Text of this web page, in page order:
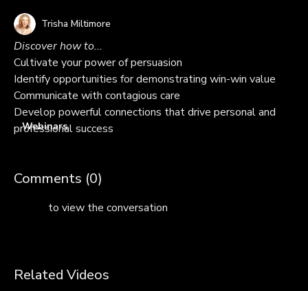
Trisha Miltimore
Discover how to...
Cultivate your power of persuasion
Identify opportunities for demonstrating win-win value
Communicate with contagious care
Develop powerful connections that drive personal and
professional success
Webinars
Comments (0)
to view the conversation
Related Videos